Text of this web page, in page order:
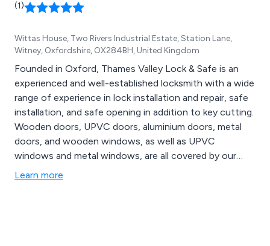
(1)
Wittas House, Two Rivers Industrial Estate, Station Lane,
Witney, Oxfordshire, OX284BH, United Kingdom
Founded in Oxford, Thames Valley Lock & Safe is an
experienced and well-established locksmith with a wide
range of experience in lock installation and repair, safe
installation, and safe opening in addition to key cutting.
Wooden doors, UPVC doors, aluminium doors, metal
doors, and wooden windows, as well as UPVC
windows and metal windows, are all covered by our
lock and handle fitting services.
Learn more